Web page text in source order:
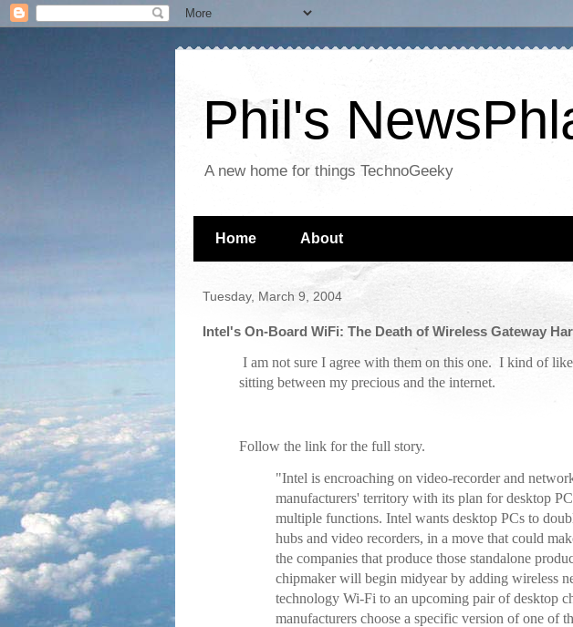
Phil's
A new home for things TechnoGeeky
Home About
Tuesday, March 9, 2004
Intel's On-Board WiFi: The Death of Wireless Gateway
I am not sure I agree with them on this one. I kind of
sitting between my precious and the internet.
Follow the link for the full story.
"Intel is encroaching on video-recorder and
manufacturers' territory with its plan for desktop
multiple functions. Intel wants desktop PCs to
hubs and video recorders, in a move that could
the companies that produce those standalone
chipmaker will begin midyear by adding wireless
technology Wi-Fi to an upcoming pair of desktop
manufacturers choose a specific version of one of